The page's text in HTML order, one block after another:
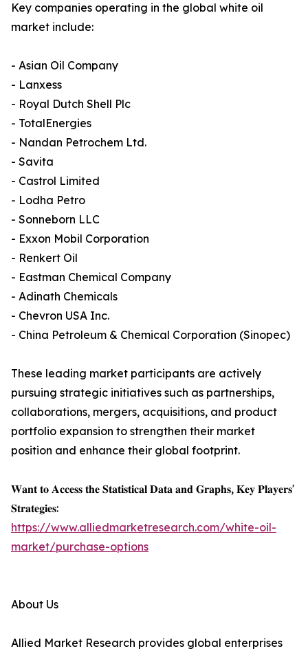
Key companies operating in the global white oil
market include:
- Asian Oil Company
- Lanxess
- Royal Dutch Shell Plc
- TotalEnergies
- Nandan Petrochem Ltd.
- Savita
- Castrol Limited
- Lodha Petro
- Sonneborn LLC
- Exxon Mobil Corporation
- Renkert Oil
- Eastman Chemical Company
- Adinath Chemicals
- Chevron USA Inc.
- China Petroleum & Chemical Corporation (Sinopec)
These leading market participants are actively
pursuing strategic initiatives such as partnerships,
collaborations, mergers, acquisitions, and product
portfolio expansion to strengthen their market
position and enhance their global footprint.
𝐖𝐚𝐧𝐭 𝐭𝐨 𝐀𝐜𝐜𝐞𝐬𝐬 𝐭𝐡𝐞 𝐒𝐭𝐚𝐭𝐢𝐬𝐭𝐢𝐜𝐚𝐥 𝐃𝐚𝐭𝐚 𝐚𝐧𝐝 𝐆𝐫𝐚𝐩𝐡𝐬, 𝐊𝐞𝐲 𝐏𝐥𝐚𝐲𝐞𝐫𝐬'
𝐒𝐭𝐫𝐚𝐭𝐞𝐠𝐢𝐞𝐬:
https://www.alliedmarketresearch.com/white-oil-
market/purchase-options
About Us
Allied Market Research provides global enterprises